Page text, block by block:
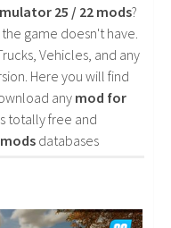
25 / 22 mods?
game doesn't have.
Vehicles, and any
Here you will find
any mod for
totally free and
modsdatabases